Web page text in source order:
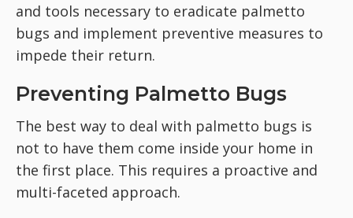
and tools necessary to eradicate palmetto
bugs and implement preventive measures to
impede their return.
Preventing Palmetto Bugs
The best way to deal with palmetto bugs is
not to have them come inside your home in
the first place. This requires a proactive and
multi-faceted approach.